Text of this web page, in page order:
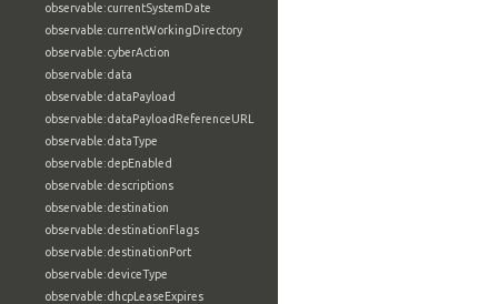
observable:currentSystemDate
observable:currentWorkingDirectory
observable:cyberAction
observable:data
observable:dataPayload
observable:dataPayloadReferenceURL
observable:dataType
observable:depEnabled
observable:descriptions
observable:destination
observable:destinationFlags
observable:destinationPort
observable:deviceType
observable:dhcpLeaseExpires